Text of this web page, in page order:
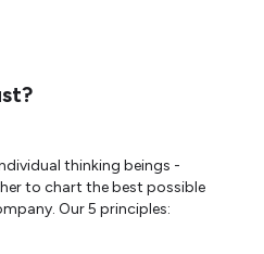
thinking beings -
to chart the best possible
Our 5 principles: